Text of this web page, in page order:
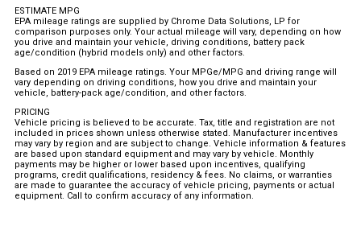
ESTIMATE MPG
EPA mileage ratings are supplied by Chrome Data Solutions, LP for
comparison purposes only. Your actual mileage will vary, depending on how
you drive and maintain your vehicle, driving conditions, battery pack
age/condition (hybrid models only) and other factors.
Based on 2019 EPA mileage ratings. Your MPGe/MPG and driving range will
vary depending on driving conditions, how you drive and maintain your
vehicle, battery-pack age/condition, and other factors.
PRICING
Vehicle pricing is believed to be accurate. Tax, title and registration are not
included in prices shown unless otherwise stated. Manufacturer incentives
may vary by region and are subject to change. Vehicle information & features
are based upon standard equipment and may vary by vehicle. Monthly
payments may be higher or lower based upon incentives, qualifying
programs, credit qualifications, residency & fees. No claims, or warranties
are made to guarantee the accuracy of vehicle pricing, payments or actual
equipment. Call to confirm accuracy of any information.